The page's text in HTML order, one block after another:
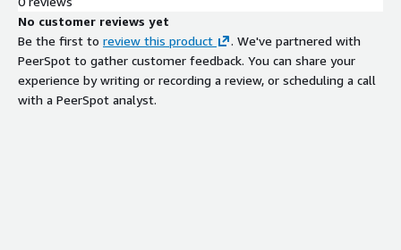
No customer reviews yet
Be the first to review this product
. We've partnered with
PeerSpot to gather customer feedback. You can share your
experience by writing or recording a review, or scheduling a call
with a PeerSpot analyst.